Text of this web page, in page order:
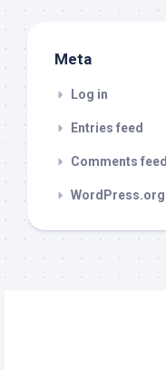
Meta
Log in
Entries feed
Comments feed
WordPress.org